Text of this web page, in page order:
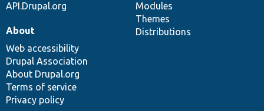
API.Drupal.org
Modules
Themes
Distributions
About
Web accessibility
Drupal Association
About Drupal.org
Terms of service
Privacy policy